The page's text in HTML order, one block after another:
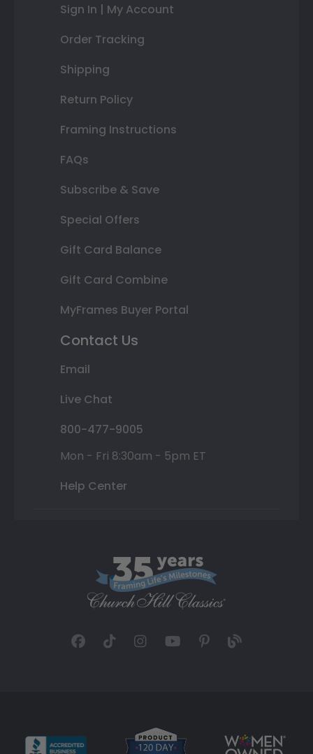
Sign In | My Account
Order Tracking
Shipping
Return Policy
Framing Instructions
FAQs
Subscribe & Save
Special Offers
Gift Card Balance
Gift Card Combine
MyFrames Buyer Portal
Contact Us
Email
Live Chat
800-477-9005
Mon - Fri 8:30am - 5pm ET
Help Center